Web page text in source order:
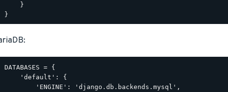
}
DATABASES = {
'default': {
'ENGINE': 'django.db.backends.mysql',